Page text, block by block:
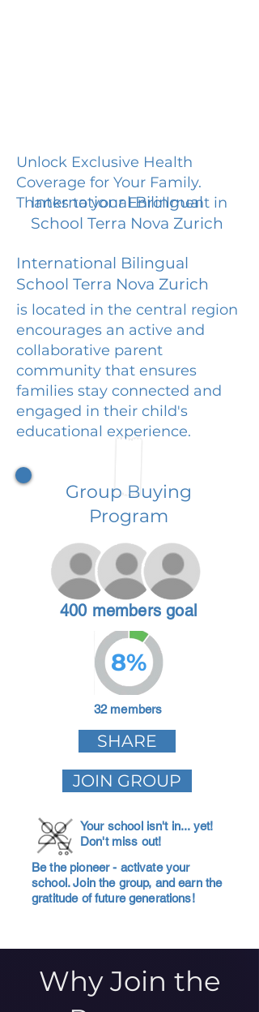
Unlock Exclusive Health
Coverage for Your Family.
Thanks to your Enrollment in
International Bilingual
School Terra Nova Zurich
International Bilingual
School Terra Nova Zurich
is located in the central region
encourages an active and
collaborative parent
community that ensures
families stay connected and
engaged in their child's
educational experience.
Group Buying
Program
400 members goal
8%
32 members
SHARE
JOIN GROUP
Your school isn't in... yet!
Don't miss out!
Be the pioneer - activate your
school. Join the group, and earn the
gratitude of future generations!
Why Join the